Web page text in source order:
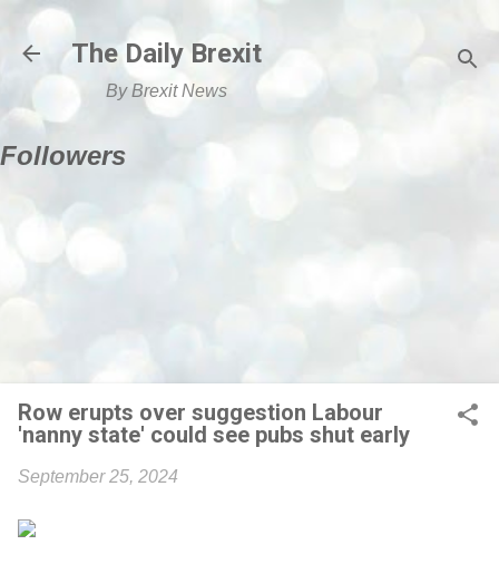
Skip to main content
The Daily Brexit
By Brexit News
Followers
Row erupts over suggestion Labour
'nanny state' could see pubs shut early
September 25, 2024